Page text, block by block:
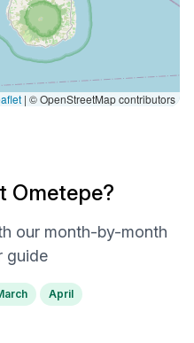
| © OpenStreetMap contributors
Ometepe?
our month-by-month
guide
April